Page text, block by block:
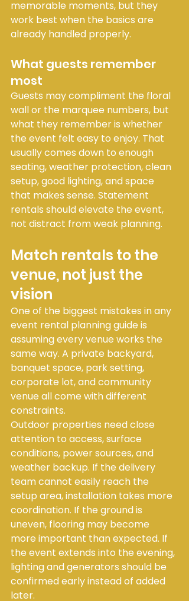
memorable moments, but they
work best when the basics are
already handled properly.
What guests remember
most
Guests may compliment the floral
wall or the marquee numbers, but
what they remember is whether
the event felt easy to enjoy. That
usually comes down to enough
seating, weather protection, clean
setup, good lighting, and space
that makes sense. Statement
rentals should elevate the event,
not distract from weak planning.
Match rentals to the
venue, not just the
vision
One of the biggest mistakes in any
event rental planning guide is
assuming every venue works the
same way. A private backyard,
banquet space, park setting,
corporate lot, and community
venue all come with different
constraints.
Outdoor properties need close
attention to access, surface
conditions, power sources, and
weather backup. If the delivery
team cannot easily reach the
setup area, installation takes more
coordination. If the ground is
uneven, flooring may become
more important than expected. If
the event extends into the evening,
lighting and generators should be
confirmed early instead of added
later.